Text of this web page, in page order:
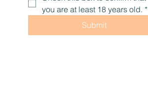
you are at least 18 years old. *
Submit